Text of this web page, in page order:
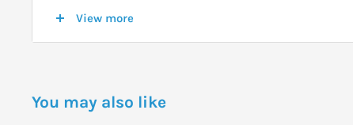
Neem (Melia azadirachta) Leaf Extract, Fragrance
Apply a very thin film of Eye Contour Day Balm around
View more
You may also like